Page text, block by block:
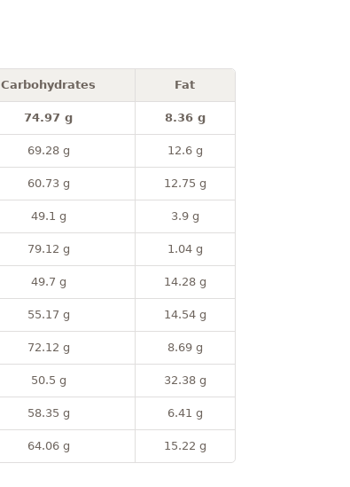
Carbohydrates Fat
74.97 g 8.36 g
69.28 g 12.6 g
60.73 g 12.75 g
49.1 g 3.9 g
79.12 g 1.04 g
49.7 g 14.28 g
55.17 g 14.54 g
72.12 g 8.69 g
50.5 g 32.38 g
58.35 g 6.41 g
64.06 g 15.22 g